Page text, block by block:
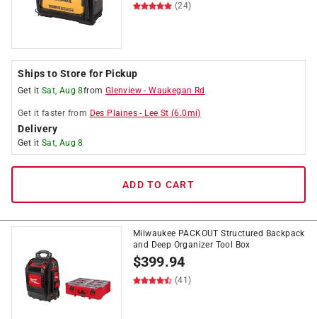
(24)
Ships to Store for Pickup
Get it Sat, Aug 8from Glenview -Waukegan Rd
Get it faster from Des Plaines - Lee St (6.0mi)
Delivery
Get it Sat, Aug 8
ADD TO CART
Milwaukee PACKOUT Structured Backpack
and Deep Organizer Tool Box
$399.94
(41)